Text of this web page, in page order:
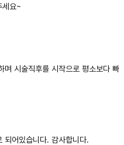
세요~
며 시술직후를 시작으로 평소보다 빠
되어있습니다. 감사합니다.